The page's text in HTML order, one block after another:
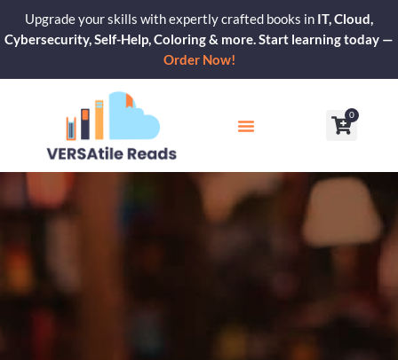
content
Upgrade your skills with expertly crafted books in IT, Cloud,
Cybersecurity, Self-Help, Coloring & more. Start learning today —
Order Now!
0
Cart